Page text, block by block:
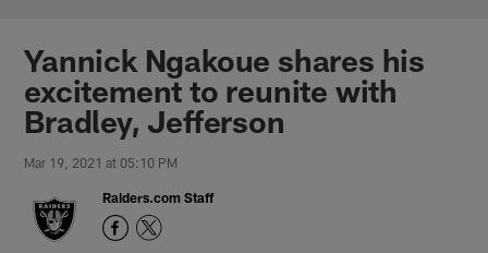
Yannick Ngakoue shares his
excitement to reunite with
Bradley, Jefferson
Mar 19, 2021 at 05:10 PM
Raiders.com Staff